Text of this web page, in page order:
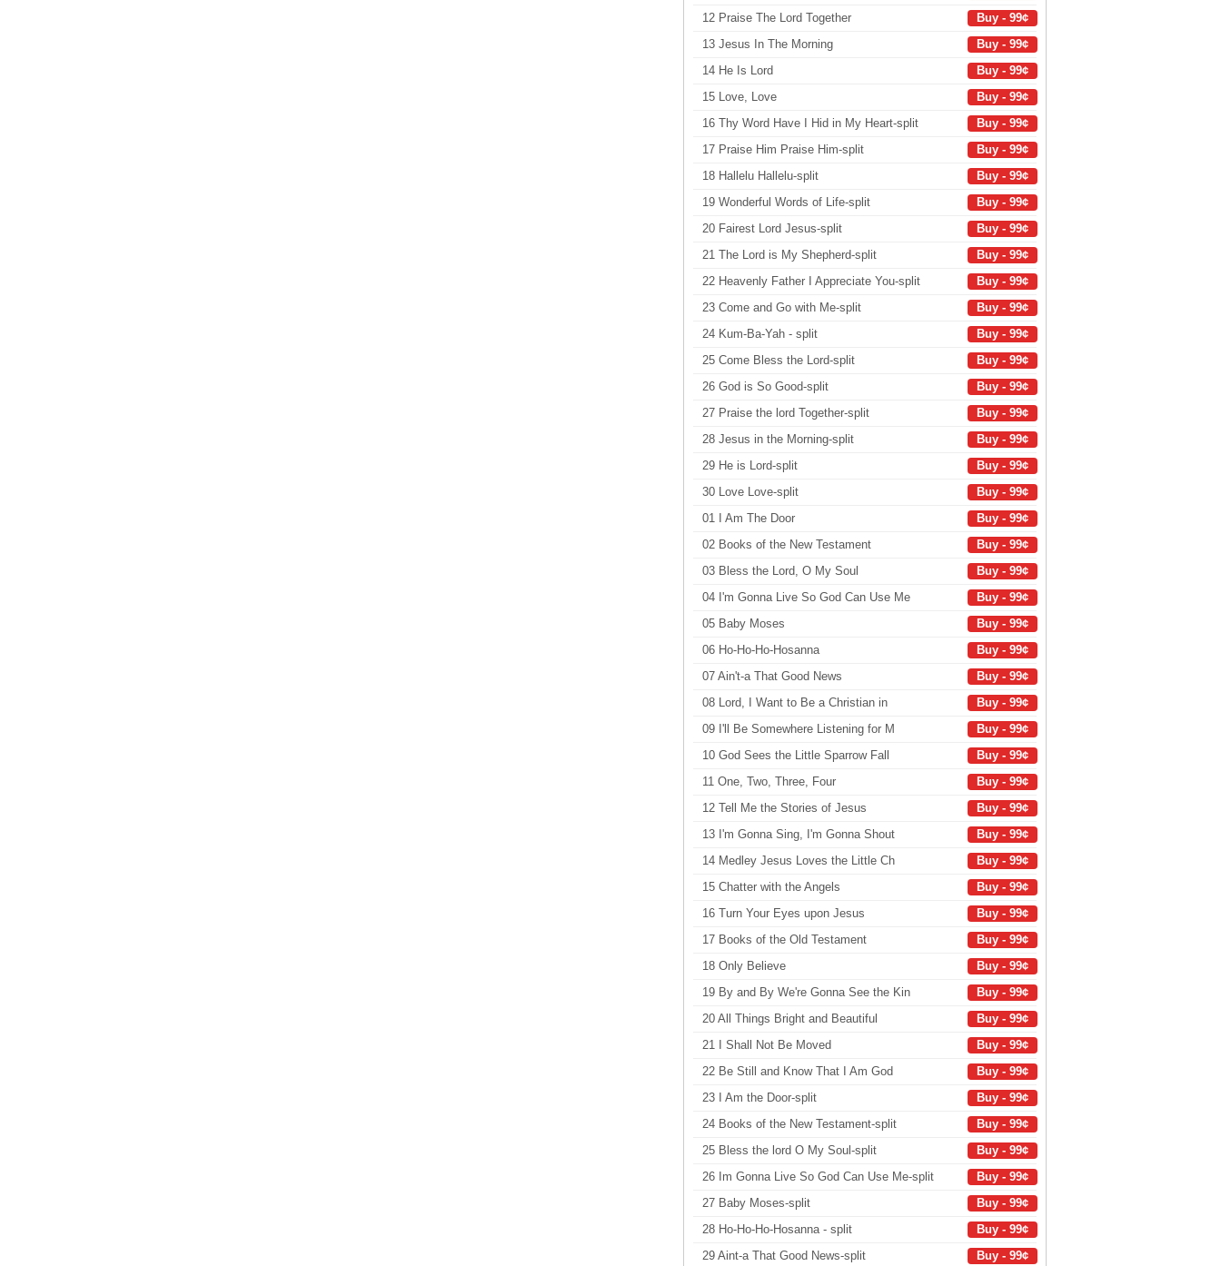
12 Praise The Lord Together
Buy - 99¢
13 Jesus In The Morning
Buy - 99¢
14 He Is Lord
Buy - 99¢
15 Love, Love
Buy - 99¢
16 Thy Word Have I Hid in My Heart-split
Buy - 99¢
17 Praise Him Praise Him-split
Buy - 99¢
18 Hallelu Hallelu-split
Buy - 99¢
19 Wonderful Words of Life-split
Buy - 99¢
20 Fairest Lord Jesus-split
Buy - 99¢
21 The Lord is My Shepherd-split
Buy - 99¢
22 Heavenly Father I Appreciate You-split
Buy - 99¢
23 Come and Go with Me-split
Buy - 99¢
24 Kum-Ba-Yah - split
Buy - 99¢
25 Come Bless the Lord-split
Buy - 99¢
26 God is So Good-split
Buy - 99¢
27 Praise the lord Together-split
Buy - 99¢
28 Jesus in the Morning-split
Buy - 99¢
29 He is Lord-split
Buy - 99¢
30 Love Love-split
Buy - 99¢
01 I Am The Door
Buy - 99¢
02 Books of the New Testament
Buy - 99¢
03 Bless the Lord, O My Soul
Buy - 99¢
04 I'm Gonna Live So God Can Use Me
Buy - 99¢
05 Baby Moses
Buy - 99¢
06 Ho-Ho-Ho-Hosanna
Buy - 99¢
07 Ain't-a That Good News
Buy - 99¢
08 Lord, I Want to Be a Christian in
Buy - 99¢
09 I'll Be Somewhere Listening for M
Buy - 99¢
10 God Sees the Little Sparrow Fall
Buy - 99¢
11 One, Two, Three, Four
Buy - 99¢
12 Tell Me the Stories of Jesus
Buy - 99¢
13 I'm Gonna Sing, I'm Gonna Shout
Buy - 99¢
14 Medley Jesus Loves the Little Ch
Buy - 99¢
15 Chatter with the Angels
Buy - 99¢
16 Turn Your Eyes upon Jesus
Buy - 99¢
17 Books of the Old Testament
Buy - 99¢
18 Only Believe
Buy - 99¢
19 By and By We're Gonna See the Kin
Buy - 99¢
20 All Things Bright and Beautiful
Buy - 99¢
21 I Shall Not Be Moved
Buy - 99¢
22 Be Still and Know That I Am God
Buy - 99¢
23 I Am the Door-split
Buy - 99¢
24 Books of the New Testament-split
Buy - 99¢
25 Bless the lord O My Soul-split
Buy - 99¢
26 Im Gonna Live So God Can Use Me-split
Buy - 99¢
27 Baby Moses-split
Buy - 99¢
28 Ho-Ho-Ho-Hosanna - split
Buy - 99¢
29 Aint-a That Good News-split
Buy - 99¢